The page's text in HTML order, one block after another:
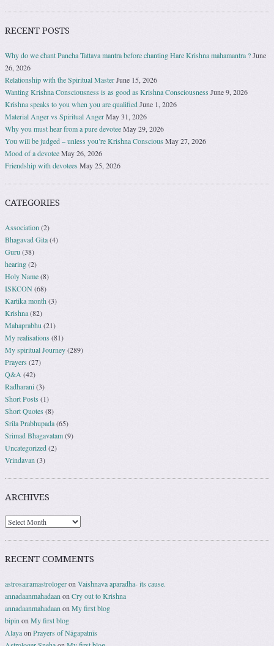
RECENT POSTS
Why do we chant Pancha Tattava mantra before chanting Hare Krishna mahamantra ?June
26, 2026
Relationship with the Spiritual MasterJune 15, 2026
Wanting Krishna Consciousness is as good as Krishna ConsciousnessJune 9, 2026
Krishna speaks to you when you are qualifiedJune 1, 2026
Material Anger vs Spiritual AngerMay 31, 2026
Why you must hear from a pure devoteeMay 29, 2026
You will be judged – unless you’re Krishna Conscious May 27, 2026
Mood of a devoteeMay 26, 2026
Friendship with devoteesMay 25, 2026
CATEGORIES
Association(2)
Bhagavad Gita(4)
Guru(38)
hearing(2)
Holy Name(8)
ISKCON(68)
Kartika month(3)
Krishna(82)
Mahaprabhu(21)
My realisations(81)
My spiritual Journey(289)
Prayers (27)
Q&A(42)
Radharani(3)
Short Posts (1)
Short Quotes (8)
Srila Prabhupada(65)
Srimad Bhagavatam(9)
Uncategorized(2)
Vrindavan(3)
ARCHIVES
RECENT COMMENTS
astrosairamastrologeronVaishnava aparadha- its cause.
annadaanmahadaanonCry out to Krishna
annadaanmahadaanonMy first blog
bipinonMy first blog
AlayaonPrayers of Nāgapatnīs